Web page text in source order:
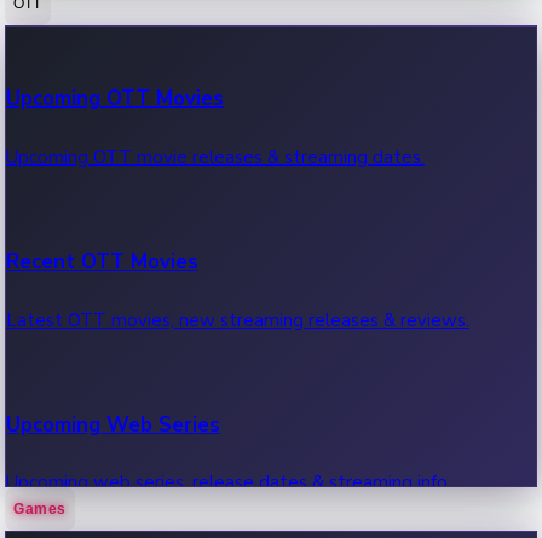
100 Cr Club Movies
Movies in 100 crore club, box office hits.
Upcoming OTT Movies
Upcoming OTT movie releases & streaming dates.
Recent OTT Movies
Latest OTT movies, new streaming releases & reviews.
Upcoming Web Series
Upcoming web series, release dates & streaming info.
Games